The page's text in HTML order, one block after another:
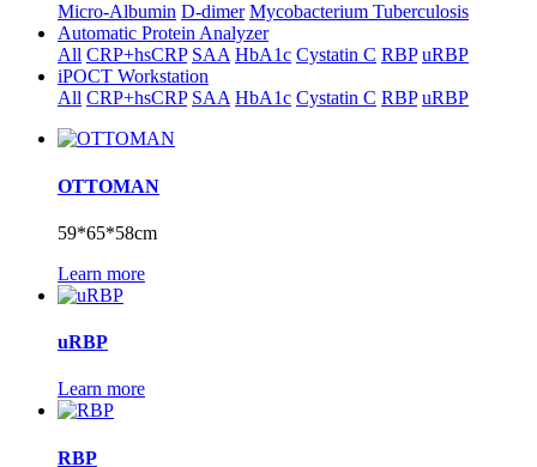
Micro-Albumin D-dimer Mycobacterium Tuberculosis
Automatic Protein Analyzer
All CRP+hsCRP SAA HbA1c Cystatin C RBP uRBP
iPOCT Workstation
All CRP+hsCRP SAA HbA1c Cystatin C RBP uRBP
OTTOMAN
59*65*58cm
Learn more
uRBP
Learn more
RBP